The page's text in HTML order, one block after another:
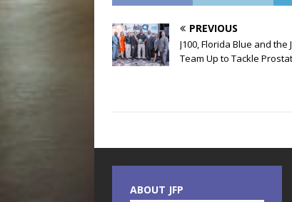
PREVIOUS
J100, Florida Blue and the
Team Up to Tackle
ABOUT JFP